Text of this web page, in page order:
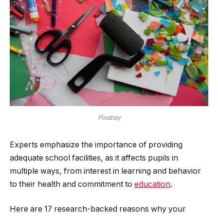
Pixabay
Experts emphasize the importance of providing
adequate school facilities, as it affects pupils in
multiple ways, from interest in learning and behavior
to their health and commitment to education.
Here are 17 research-backed reasons why your